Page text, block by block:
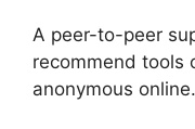
A peer-to-peer
recommend tools
anonymous online.